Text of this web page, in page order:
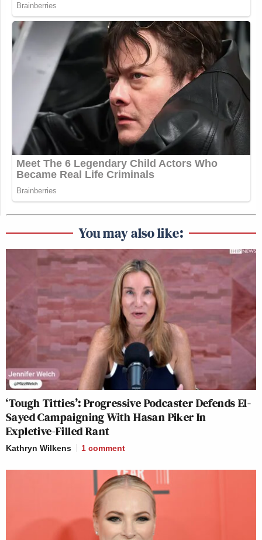
You may also like:
‘Tough Titties’: Progressive Podcaster Defends El-
Sayed Campaigning With Hasan Piker In
Expletive-Filled Rant
Kathryn Wilkens 1 comment